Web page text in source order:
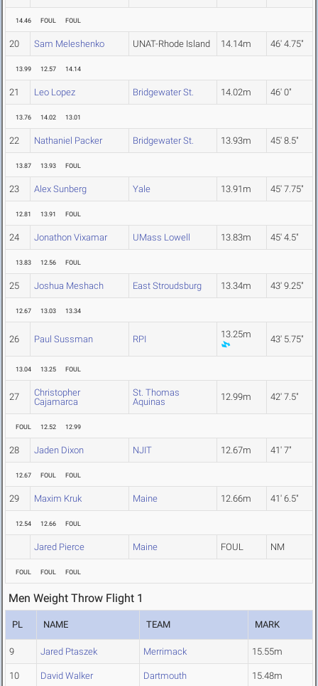
14.46 FOUL FOUL
20 Sam Meleshenko UNAT-Rhode Island 14.14m 46' 4.75"
13.99 12.57 14.14
21 Leo Lopez Bridgewater St. 14.02m 46' 0"
13.76 14.02 13.01
22 Nathaniel Packer Bridgewater St. 13.93m 45' 8.5"
13.87 13.93 FOUL
23 Alex Sunberg Yale 13.91m 45' 7.75"
12.81 13.91 FOUL
24 Jonathon Vixamar UMass Lowell 13.83m 45' 4.5"
13.83 12.56 FOUL
25 Joshua Meshach East Stroudsburg 13.34m 43' 9.25"
12.67 13.03 13.34
26 Paul Sussman RPI 13.25m 43' 5.75"
13.04 13.25 FOUL
27
Christopher
Cajamarca
St. Thomas
Aquinas
12.99m 42' 7.5"
FOUL 12.52 12.99
28 Jaden Dixon NJIT 12.67m 41' 7"
12.67 FOUL FOUL
29 Maxim Kruk Maine 12.66m 41' 6.5"
12.54 12.66 FOUL
Jared Pierce Maine FOUL NM
FOUL FOUL FOUL
Men Weight Throw Flight 1
PL NAME TEAM MARK
9 Jared Ptaszek Merrimack 15.55m
10 David Walker Dartmouth 15.48m